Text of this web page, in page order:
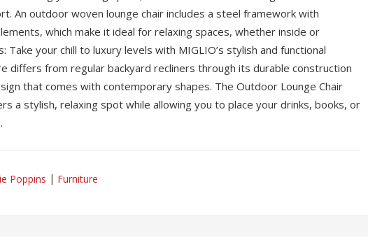
An outdoor woven lounge chair includes a steel framework with
which make it ideal for relaxing spaces, whether inside or
Take your chill to luxury levels with MIGLIO’s stylish and functional
differs from regular backyard recliners through its durable construction
that comes with contemporary shapes. The Outdoor Lounge Chair
a stylish, relaxing spot while allowing you to place your drinks, books, or
Poppins Furniture